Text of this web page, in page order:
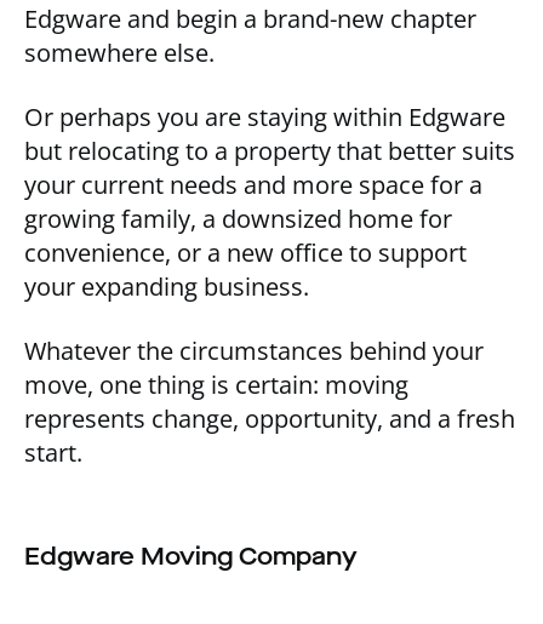
Edgware and begin a brand-new chapter
somewhere else.
Or perhaps you are staying within Edgware
but relocating to a property that better suits
your current needs and more space for a
growing family, a downsized home for
convenience, or a new office to support
your expanding business.
Whatever the circumstances behind your
move, one thing is certain: moving
represents change, opportunity, and a fresh
start.
Edgware Moving Company